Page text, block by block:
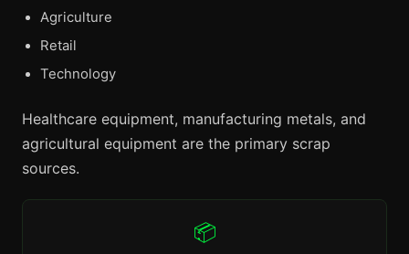
Agriculture
Retail
Technology
Healthcare equipment, manufacturing metals, and
agricultural equipment are the primary scrap
sources.
📦